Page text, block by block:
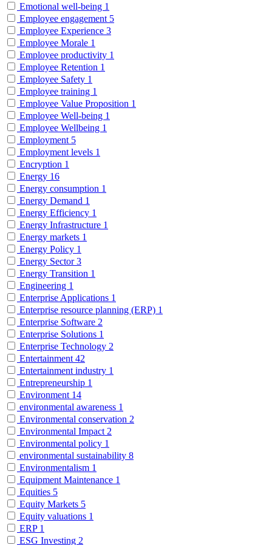
Emotional well-being 1
Employee engagement 5
Employee Experience 3
Employee Morale 1
Employee productivity 1
Employee Retention 1
Employee Safety 1
Employee training 1
Employee Value Proposition 1
Employee Well-being 1
Employee Wellbeing 1
Employment 5
Employment levels 1
Encryption 1
Energy 16
Energy consumption 1
Energy Demand 1
Energy Efficiency 1
Energy Infrastructure 1
Energy markets 1
Energy Policy 1
Energy Sector3
Energy Transition 1
Engineering 1
Enterprise Applications 1
Enterprise resource planning (ERP) 1
Enterprise Software 2
Enterprise Solutions 1
Enterprise Technology 2
Entertainment 42
Entertainment industry 1
Entrepreneurship 1
Environment 14
environmental awareness 1
Environmental conservation 2
Environmental Impact 2
Environmental policy 1
environmental sustainability 8
Environmentalism 1
Equipment Maintenance 1
Equities 5
Equity Markets 5
Equity valuations 1
ERP 1
ESG Investing 2